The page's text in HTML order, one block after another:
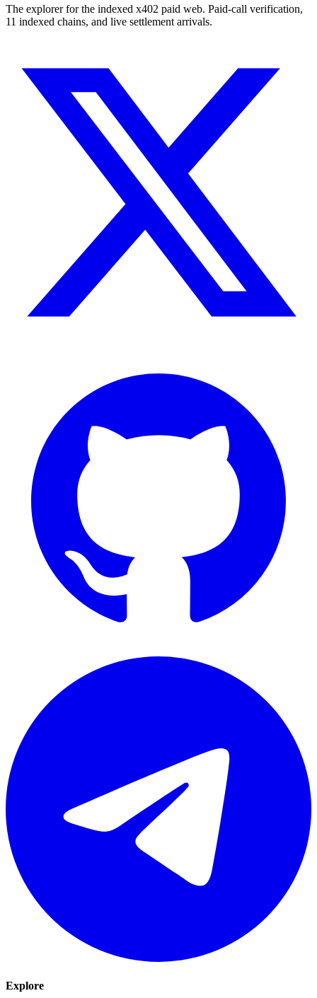
The explorer for the indexed x402 paid web. Paid-call verification,
11 indexed chains, and live settlement arrivals.
Explore